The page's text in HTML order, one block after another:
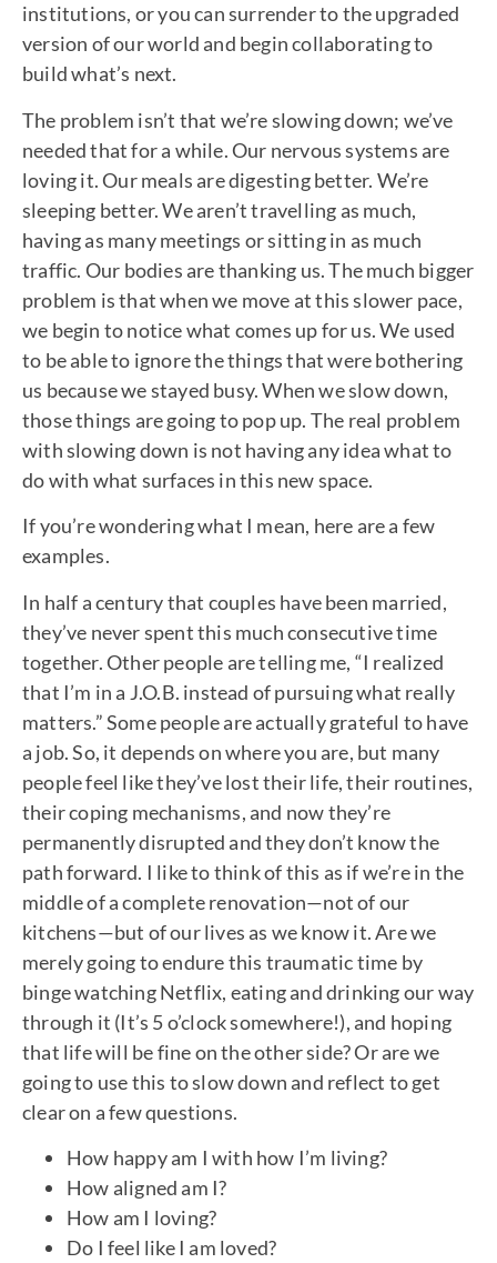
institutions, or you can surrender to the upgraded
version of our world and begin collaborating to
build what’s next.
The problem isn’t that we’re slowing down; we’ve
needed that for a while. Our nervous systems are
loving it. Our meals are digesting better. We’re
sleeping better. We aren’t travelling as much,
having as many meetings or sitting in as much
traffic. Our bodies are thanking us. The much bigger
problem is that when we move at this slower pace,
we begin to notice what comes up for us. We used
to be able to ignore the things that were bothering
us because we stayed busy. When we slow down,
those things are going to pop up. The real problem
with slowing down is not having any idea what to
do with what surfaces in this new space.
If you’re wondering what I mean, here are a few
examples.
In half a century that couples have been married,
they’ve never spent this much consecutive time
together. Other people are telling me, “I realized
that I’m in a J.O.B. instead of pursuing what really
matters.” Some people are actually grateful to have
a job. So, it depends on where you are, but many
people feel like they’ve lost their life, their routines,
their coping mechanisms, and now they’re
permanently disrupted and they don’t know the
path forward. I like to think of this as if we’re in the
middle of a complete renovation—not of our
kitchens—but of our lives as we know it. Are we
merely going to endure this traumatic time by
binge watching Netflix, eating and drinking our way
through it (It’s 5 o’clock somewhere!), and hoping
that life will be fine on the other side? Or are we
going to use this to slow down and reflect to get
clear on a few questions.
How happy am I with how I’m living?
How aligned am I?
How am I loving?
Do I feel like I am loved?